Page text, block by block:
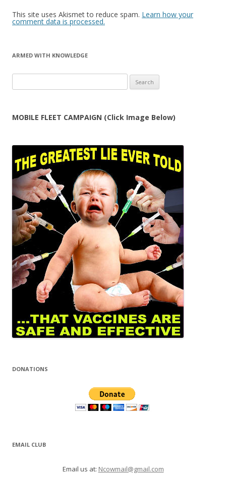
This site uses Akismet to reduce spam. Learn how your
comment data is processed.
ARMED WITH KNOWLEDGE
for:
MOBILE FLEET CAMPAIGN (Click Image Below)
DONATIONS
EMAIL CLUB
Email us at: Ncowmail@gmail.com